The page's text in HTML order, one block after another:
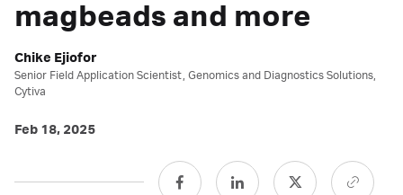
magbeads and more
Chike Ejiofor
Senior Field Application Scientist, Genomics and Diagnostics Solutions,
Cytiva
Feb 18, 2025